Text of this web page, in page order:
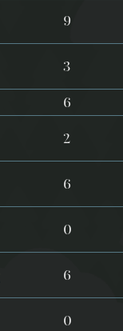
9
3
6
2
6
0
6
0